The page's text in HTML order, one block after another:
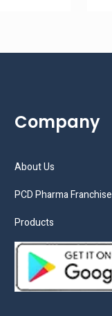
Company
About Us
PCD Pharma Franchise
Products